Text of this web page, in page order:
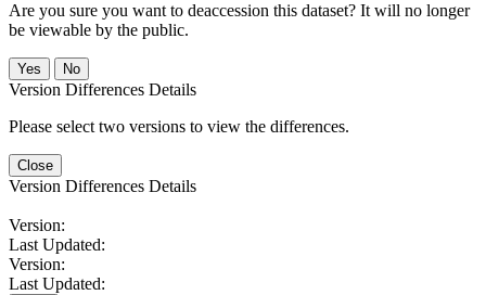
Are you sure you want to deaccession this dataset? It will no longer
be viewable by the public.
No
Version Differences Details
Please select two versions to view the differences.
Close
Version Differences Details
Version:
Last Updated:
Version:
Last Updated: